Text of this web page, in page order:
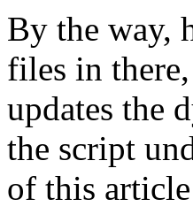
By the way,
files in
updates the
the script
of this